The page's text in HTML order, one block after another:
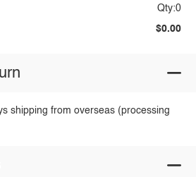
Qty:0
$0.00
shipping from overseas (processing